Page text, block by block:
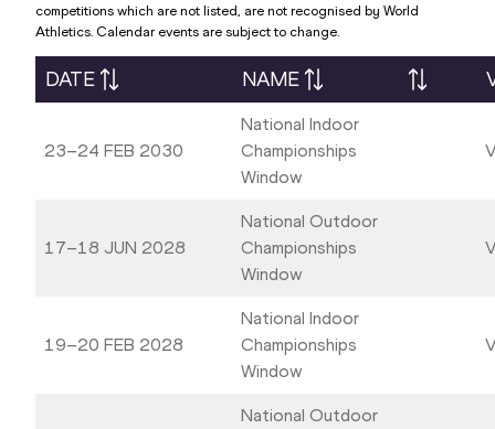
competitions which are not listed, are not recognised by World
Athletics. Calendar events are subject to change.
DATE NAME
23–24 FEB 2030
National Indoor
Championships
Window
17–18 JUN 2028
National Outdoor
Championships
Window
19–20 FEB 2028
National Indoor
Championships
Window
National Outdoor